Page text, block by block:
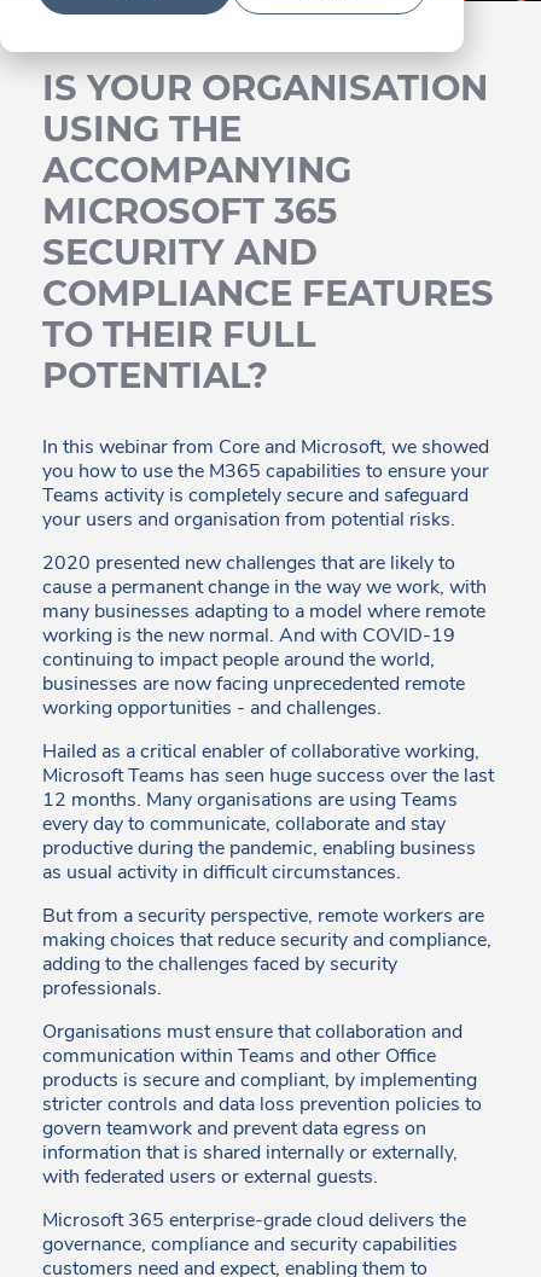
IS YOUR ORGANISATION
USING THE
ACCOMPANYING
MICROSOFT 365
SECURITY AND
COMPLIANCE FEATURES
TO THEIR FULL
POTENTIAL?
In this webinar from Core and Microsoft, we showed
you how to use the M365 capabilities to ensure your
Teams activity is completely secure and safeguard
your users and organisation from potential risks.
2020 presented new challenges that are likely to
cause a permanent change in the way we work, with
many businesses adapting to a model where remote
working is the new normal. And with COVID-19
continuing to impact people around the world,
businesses are now facing unprecedented remote
working opportunities - and challenges.
Hailed as a critical enabler of collaborative working,
Microsoft Teams has seen huge success over the last
12 months. Many organisations are using Teams
every day to communicate, collaborate and stay
productive during the pandemic, enabling business
as usual activity in difficult circumstances.
But from a security perspective, remote workers are
making choices that reduce security and compliance,
adding to the challenges faced by security
professionals.
Organisations must ensure that collaboration and
communication within Teams and other Office
products is secure and compliant, by implementing
stricter controls and data loss prevention policies to
govern teamwork and prevent data egress on
information that is shared internally or externally,
with federated users or external guests.
Microsoft 365 enterprise-grade cloud delivers the
governance, compliance and security capabilities
customers need and expect, enabling them to